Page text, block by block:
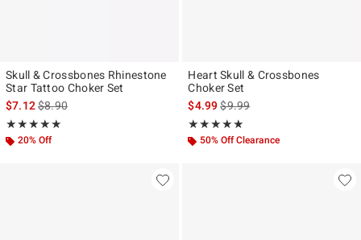
Skull & Crossbones Rhinestone
Star Tattoo Choker Set
$7.12is sales price, the original price is
$8.90
★★★★★
Rating, 4.889 out of 5
★★★★★
20% Off
Heart Skull & Crossbones
Choker Set
$4.99is sales price, the original
$9.99
★★★★★
Rating, 5 out of 5
★★★★★
50% Off Clearance